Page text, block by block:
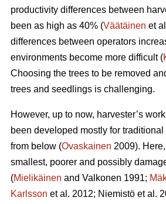
productivity differences between
been as high as 40% (Väätäinen et
differences between operators
environments become more difficult (
Choosing the trees to be removed
trees and seedlings is challenging.
However, up to now, harvester’s
been developed mostly for
from below (Ovaskainen 2009).
smallest, poorer and possibly
(Mielikäinen and Valkonen 1991;
Karlsson et al. 2012; Niemistö et al.